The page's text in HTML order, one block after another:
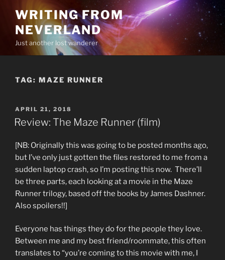
content
WRITING FROM
NEVERLAND
Just another lost wanderer
TAG: MAZE RUNNER
POSTED
ON
APRIL 21, 2018
Review: The Maze Runner (film)
[NB: Originally this was going to be posted months ago,
but I’ve only just gotten the files restored to me from a
sudden laptop crash, so I’m posting this now. There’ll
be three parts, each looking at a movie in the Maze
Runner trilogy, based off the books by James Dashner.
Also spoilers!!]
Everyone has things they do for the people they love.
Between me and my best friend/roommate, this often
translates to “you’re coming to this movie with me, I